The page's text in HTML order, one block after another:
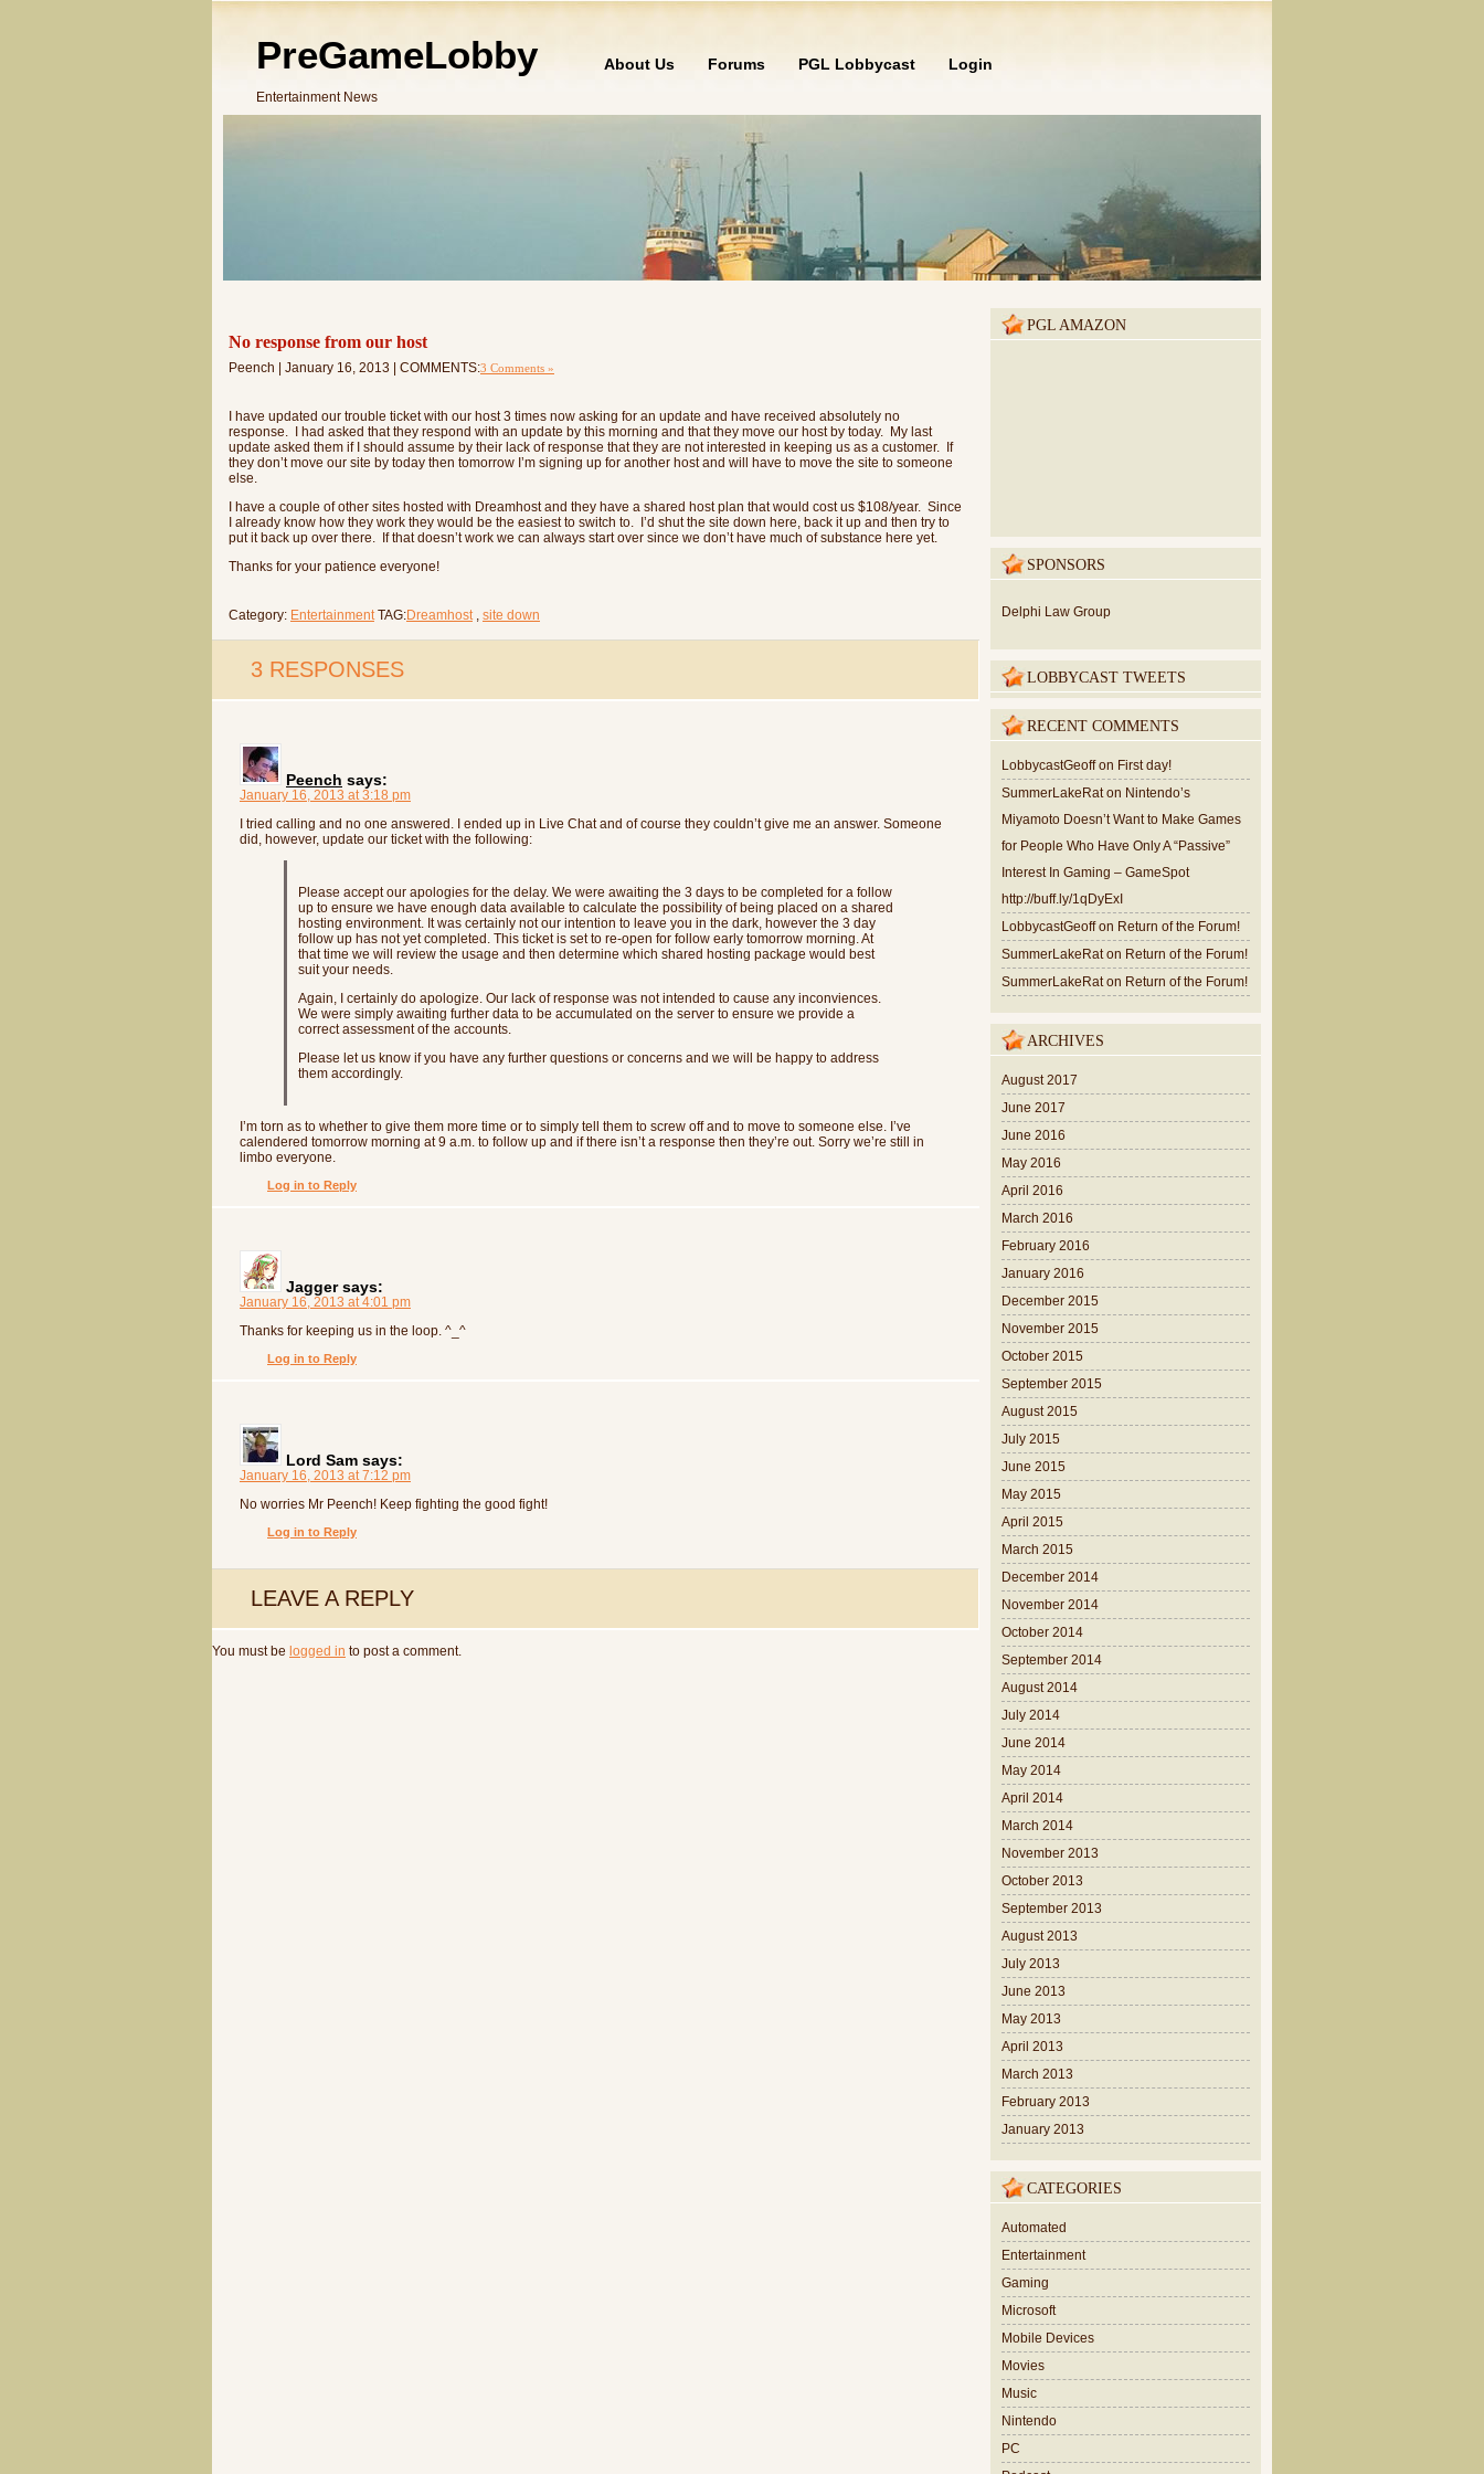
PreGameLobby
Entertainment News
About Us Forums PGL Lobbycast Login
No response from our host
Peench | January 16, 2013 | COMMENTS:3 Comments »
I have updated our trouble ticket with our host 3 times now asking for an update and have received absolutely no
response. I had asked that they respond with an update by this morning and that they move our host by today. My last
update asked them if I should assume by their lack of response that they are not interested in keeping us as a customer. If
they don’t move our site by today then tomorrow I’m signing up for another host and will have to move the site to someone
else.
I have a couple of other sites hosted with Dreamhost and they have a shared host plan that would cost us $108/year. Since
I already know how they work they would be the easiest to switch to. I’d shut the site down here, back it up and then try to
put it back up over there. If that doesn’t work we can always start over since we don’t have much of substance here yet.
Thanks for your patience everyone!
Category: EntertainmentTAG:Dreamhost, site down
3 RESPONSES
Peench says:
January 16, 2013 at 3:18 pm
I tried calling and no one answered. I ended up in Live Chat and of course they couldn’t give me an answer. Someone
did, however, update our ticket with the following:
Please accept our apologies for the delay. We were awaiting the 3 days to be completed for a follow
up to ensure we have enough data available to calculate the possibility of being placed on a shared
hosting environment. It was certainly not our intention to leave you in the dark, however the 3 day
follow up has not yet completed. This ticket is set to re-open for follow early tomorrow morning. At
that time we will review the usage and then determine which shared hosting package would best
suit your needs.
Again, I certainly do apologize. Our lack of response was not intended to cause any inconviences.
We were simply awaiting further data to be accumulated on the server to ensure we provide a
correct assessment of the accounts.
Please let us know if you have any further questions or concerns and we will be happy to address
them accordingly.
I’m torn as to whether to give them more time or to simply tell them to screw off and to move to someone else. I’ve
calendered tomorrow morning at 9 a.m. to follow up and if there isn’t a response then they’re out. Sorry we’re still in
limbo everyone.
Log in to Reply
Jagger says:
January 16, 2013 at 4:01 pm
Thanks for keeping us in the loop. ^_^
Log in to Reply
Lord Sam says:
January 16, 2013 at 7:12 pm
No worries Mr Peench! Keep fighting the good fight!
Log in to Reply
LEAVE A REPLY
You must be logged in to post a comment.
PGL AMAZON
SPONSORS
Delphi Law Group
LOBBYCAST TWEETS
RECENT COMMENTS
LobbycastGeoffon First day!
SummerLakeRaton Nintendo’s
Miyamoto Doesn’t Want to Make Games
for People Who Have Only A “Passive”
Interest In Gaming – GameSpot
http://buff.ly/1qDyExI
LobbycastGeoffon Return of the Forum!
SummerLakeRaton Return of the Forum!
SummerLakeRaton Return of the Forum!
ARCHIVES
August 2017
June 2017
June 2016
May 2016
April 2016
March 2016
February 2016
January 2016
December 2015
November 2015
October 2015
September 2015
August 2015
July 2015
June 2015
May 2015
April 2015
March 2015
December 2014
November 2014
October 2014
September 2014
August 2014
July 2014
June 2014
May 2014
April 2014
March 2014
November 2013
October 2013
September 2013
August 2013
July 2013
June 2013
May 2013
April 2013
March 2013
February 2013
January 2013
CATEGORIES
Automated
Entertainment
Gaming
Microsoft
Mobile Devices
Movies
Music
Nintendo
PC